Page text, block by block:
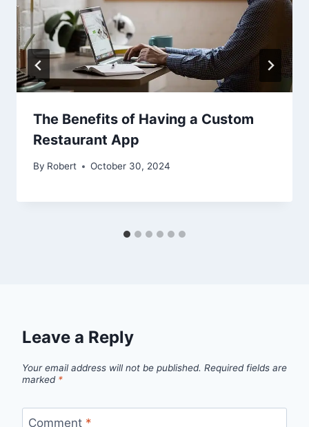
The Benefits of Having a Custom
Restaurant App
By Robert October 30, 2024
Leave a Reply
Your email address will not be published. Required fields are
marked *
Comment *